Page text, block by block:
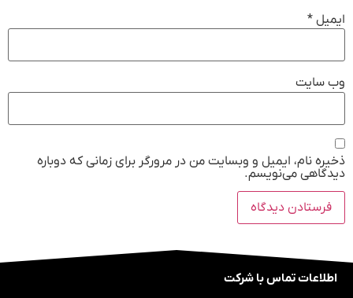
ایمیل *
وب‌ سایت
ذخیره نام، ایمیل و وبسایت من در مرورگر برای زمانی که دوباره
دیدگاهی می‌نویسم.
اطلاعات تماس با شرکت